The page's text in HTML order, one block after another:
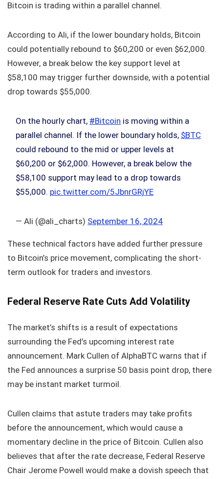
Bitcoin is trading within a parallel channel.
According to Ali, if the lower boundary holds, Bitcoin
could potentially rebound to $60,200 or even $62,000.
However, a break below the key support level at
$58,100 may trigger further downside, with a potential
drop towards $55,000.
On the hourly chart, #Bitcoin is moving within a
parallel channel. If the lower boundary holds, $BTC
could rebound to the mid or upper levels at
$60,200 or $62,000. However, a break below the
$58,100 support may lead to a drop towards
$55,000. pic.twitter.com/5JbnrGRjYE
— Ali (@ali_charts) September 16, 2024
These technical factors have added further pressure
to Bitcoin’s price movement, complicating the short-
term outlook for traders and investors.
Federal Reserve Rate Cuts Add Volatility
The market’s shifts is a result of expectations
surrounding the Fed’s upcoming interest rate
announcement. Mark Cullen of AlphaBTC warns that if
the Fed announces a surprise 50 basis point drop, there
may be instant market turmoil.
Cullen claims that astute traders may take profits
before the announcement, which would cause a
momentary decline in the price of Bitcoin. Cullen also
believes that after the rate decrease, Federal Reserve
Chair Jerome Powell would make a dovish speech that